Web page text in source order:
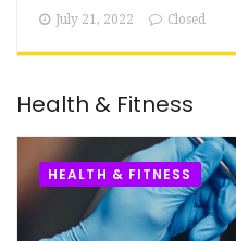
July 21, 2022 Closed
Health & Fitness
HEALTH & FITNESS